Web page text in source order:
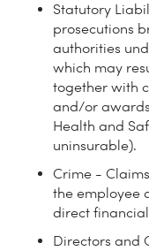
Statutory
prosecutions
authorities
which may
together with
and/or
Health and
uninsurable).
Crime -
the employee
direct
Directors and